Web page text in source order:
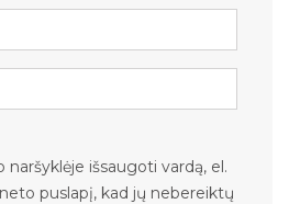
išsaugoti vardą, el.
puslapį, kad jų nebereiktų